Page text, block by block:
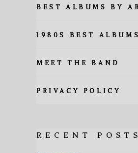
BEST ALBUMS BY
1980S BEST
MEET THE BAND
PRIVACY POLICY
RECENT POSTS